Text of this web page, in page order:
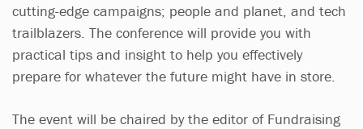
cutting-edge campaigns; people and planet, and tech
trailblazers. The conference will provide you with
practical tips and insight to help you effectively
prepare for whatever the future might have in store.
The event will be chaired by the editor of Fundraising